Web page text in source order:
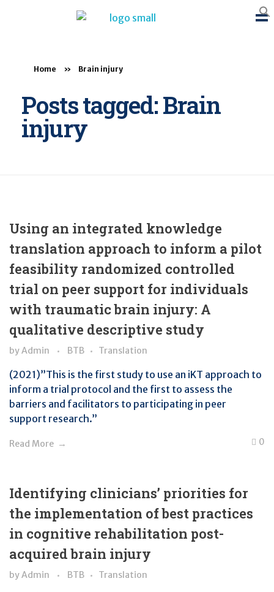
Home » Brain injury
Posts tagged: Brain
injury
Using an integrated knowledge
translation approach to inform a pilot
feasibility randomized controlled
trial on peer support for individuals
with traumatic brain injury: A
qualitative descriptive study
byAdmin BTB Translation
(2021)”This is the first study to use an iKT approach to
inform a trial protocol and the first to assess the
barriers and facilitators to participating in peer
support research.”
Read More 0
Identifying clinicians’ priorities for
the implementation of best practices
in cognitive rehabilitation post-
acquired brain injury
byAdmin BTB Translation